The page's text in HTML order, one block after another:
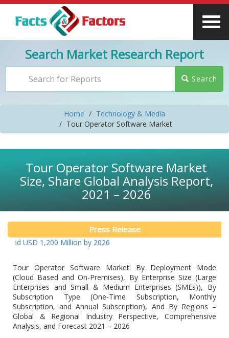
Search Market Research Report
Search
Home
Technology & Media
Tour Operator Software Market
Tour Operator Software Market
Size, Share Global Analysis Report,
2021 – 2026
Press Release
USD 1,200 Million by 2026
Tour Operator Software Market: By Deployment Mode
(Cloud Based and On-Premises), By Enterprise Size (Large
Enterprises and Small & Medium Enterprises (SMEs)), By
Subscription Type (One-Time Subscription, Monthly
Subscription, and Annual Subscription), And By Regions –
Global & Regional Industry Perspective, Comprehensive
Analysis, and Forecast 2021 – 2026